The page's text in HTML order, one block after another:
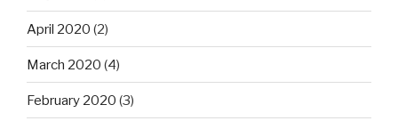
April 2020 (2)
March 2020 (4)
February 2020 (3)